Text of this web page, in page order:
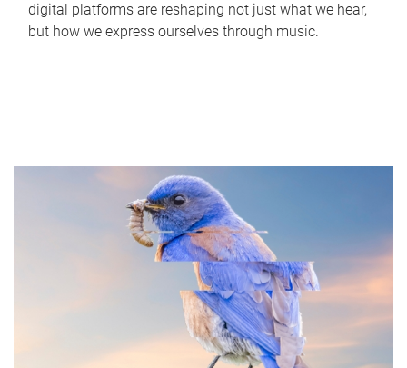
digital platforms are reshaping not just what we hear,
but how we express ourselves through music.